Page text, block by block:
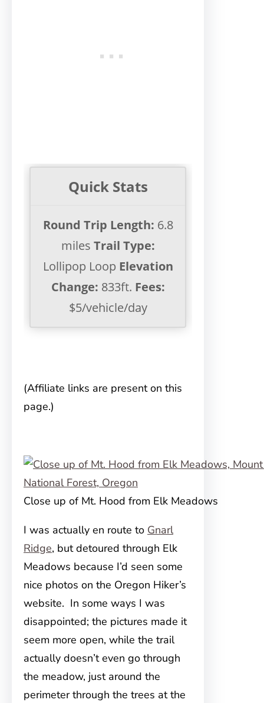
Quick Stats
Round Trip Length: 6.8
miles Trail Type:
Lollipop Loop Elevation
Change: 833ft. Fees:
$5/vehicle/day
(Affiliate links are present on this
page.)
Close up of Mt. Hood from Elk Meadows
I was actually en route to Gnarl
Ridge, but detoured through Elk
Meadows because I’d seen some
nice photos on the Oregon Hiker’s
website. In some ways I was
disappointed; the pictures made it
seem more open, while the trail
actually doesn’t even go through
the meadow, just around the
perimeter through the trees at the